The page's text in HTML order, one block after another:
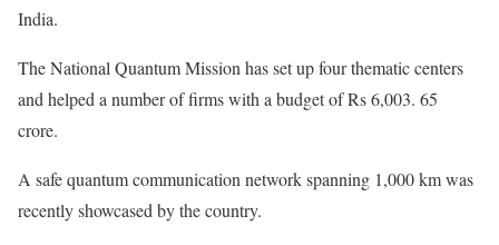
India.
The National Quantum Mission has set up four thematic centers
and helped a number of firms with a budget of Rs 6,003. 65
crore.
A safe quantum communication network spanning 1,000 km was
recently showcased by the country.